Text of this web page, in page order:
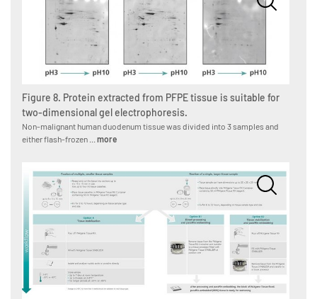
Figure 8. Protein extracted from PFPE tissue is suitable for
two-dimensional gel electrophoresis.
Non-malignant human duodenum tissue was divided into 3 samples and
either flash-frozen ... more